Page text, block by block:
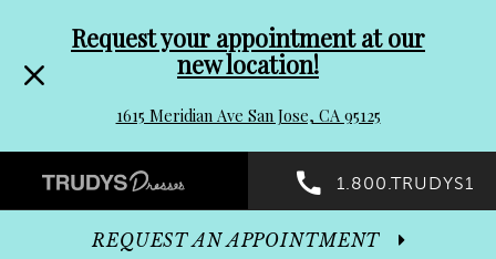
header
Promo
Dialog
to
end
Request your appointment at our
new location!
1615 Meridian Ave San Jose, CA 95125
Preheader
Promo
1.800.TRUDYS1
REQUEST AN APPOINTMENT